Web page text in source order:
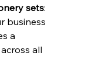
sets:
business
a
all